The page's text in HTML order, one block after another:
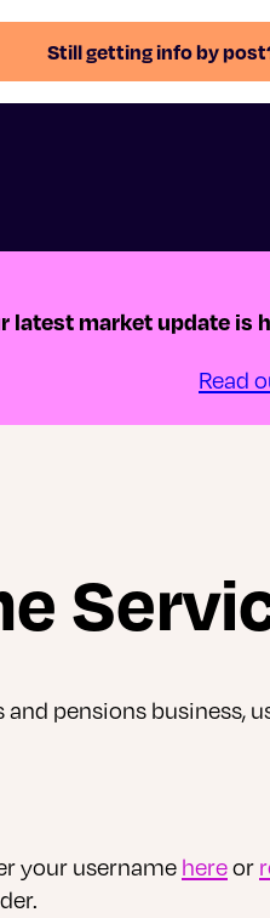
Still getting info by
latest market update is
Read
pensions business,
your usernamehereor